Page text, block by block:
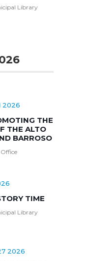
Library
2026
THE
THE ALTO
BARROSO
TIME
Library
2026